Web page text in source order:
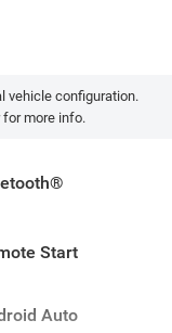
vehicle configuration.
more info.
Start
Auto